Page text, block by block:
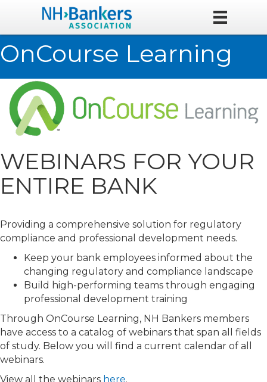
OnCourse Learning
WEBINARS FOR YOUR
ENTIRE BANK
Providing a comprehensive solution for regulatory
compliance and professional development needs.
Keep your bank employees informed about the
changing regulatory and compliance landscape
Build high-performing teams through engaging
professional development training
Through OnCourse Learning, NH Bankers members
have access to a catalog of webinars that span all fields
of study. Below you will find a current calendar of all
webinars.
View all the webinars here.